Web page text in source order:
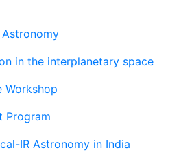
in the interplanetary space
Workshop
Program
IR Astronomy in India